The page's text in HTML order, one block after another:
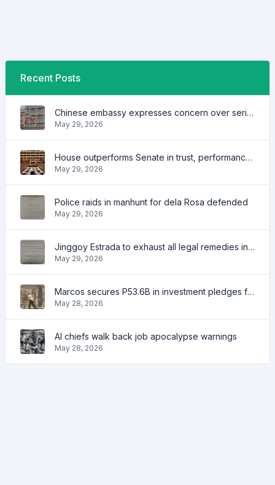
Recent Posts
Chinese embassy expresses concern over series of arrest of citizens
May 29, 2026
House outperforms Senate in trust, performance ratings — survey
May 29, 2026
Police raids in manhunt for dela Rosa defended
May 29, 2026
Jinggoy Estrada to exhaust all legal remedies in facing plunder charges
May 29, 2026
Marcos secures P53.6B in investment pledges from Japanese firms
May 28, 2026
AI chiefs walk back job apocalypse warnings
May 28, 2026